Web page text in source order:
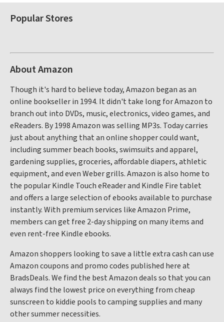
Popular Stores
About Amazon
Though it's hard to believe today, Amazon began as an
online bookseller in 1994. It didn't take long for Amazon to
branch out into DVDs, music, electronics, video games, and
eReaders. By 1998 Amazon was selling MP3s. Today carries
just about anything that an online shopper could want,
including summer beach books, swimsuits and apparel,
gardening supplies, groceries, affordable diapers, athletic
equipment, and even Weber grills. Amazon is also home to
the popular Kindle Touch eReader and Kindle Fire tablet
and offers a large selection of ebooks available to purchase
instantly. With premium services like Amazon Prime,
members can get free 2-day shipping on many items and
even rent-free Kindle ebooks.
Amazon shoppers looking to save a little extra cash can use
Amazon coupons and promo codes published here at
BradsDeals. We find the best Amazon deals so that you can
always find the lowest price on everything from cheap
sunscreen to kiddie pools to camping supplies and many
other summer necessities.